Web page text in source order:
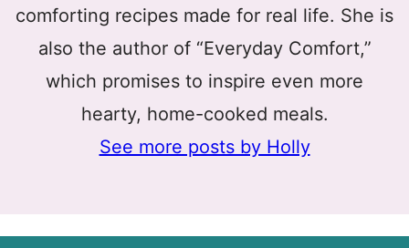
comforting recipes made for real life. She is
also the author of “Everyday Comfort,”
which promises to inspire even more
hearty, home-cooked meals.
See more posts by Holly